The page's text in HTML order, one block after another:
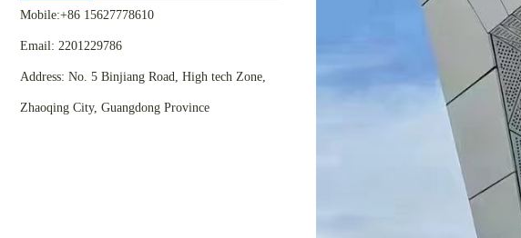
Mobile:+86 15627778610
Email: 2201229786
Address: No. 5 Binjiang Road, High tech Zone,
Zhaoqing City, Guangdong Province